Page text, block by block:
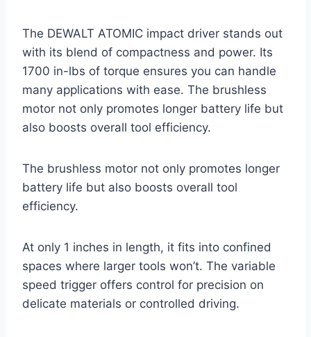
The DEWALT ATOMIC impact driver stands out
with its blend of compactness and power. Its
1700 in-lbs of torque ensures you can handle
many applications with ease. The brushless
motor not only promotes longer battery life but
also boosts overall tool efficiency.
The brushless motor not only promotes longer
battery life but also boosts overall tool
efficiency.
At only 1 inches in length, it fits into confined
spaces where larger tools won’t. The variable
speed trigger offers control for precision on
delicate materials or controlled driving.